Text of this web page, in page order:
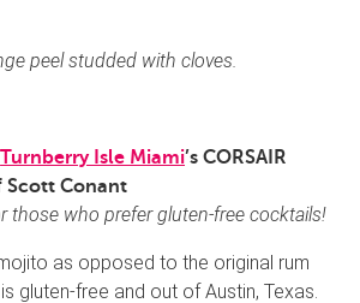
peel studded with cloves.
Turnberry Isle Miami’s CORSAIR
Scott Conant
those who prefer gluten-free cocktails!
as opposed to the original rum
gluten-free and out of Austin, Texas.